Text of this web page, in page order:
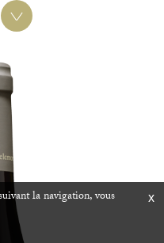
la navigation, vous x